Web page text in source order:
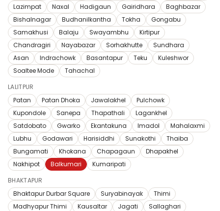
Lazimpat
Naxal Hadigaun Gairidhara
Baghbazar
Bishalnagar
Budhanilkantha Tokha
Gongabu
Samakhusi
Balaju Swayambhu
Kirtipur
Chandragiri
Nayabazar Sorhakhutte
Sundhara
Asan
Indrachowk Basantapur Teku
Kuleshwor
Soaltee Mode
Tahachal
LALITPUR
Patan
Patan Dhoka Jawalakhel
Pulchowk
Kupondole
Sanepa Thapathali
Lagankhel
Satdobato
Gwarko Ekantakuna Imadol
Mahalaxmi
Lubhu
Godawari Harisiddhi Sunakothi
Thaiba
Bungamati
Khokana Chapagaun
Dhapakhel
Nakhipot
Balkumari
Kumaripati
BHAKTAPUR
Bhaktapur Durbar Square
Suryabinayak
Thimi
Madhyapur Thimi
Kausaltar Jagati
Sallaghari